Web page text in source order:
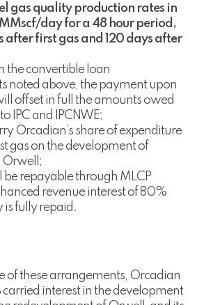
gas quality production rates in
MMscf/day for a 48 hour period,
after first gas and 120 days after
the convertible loan
noted above, the payment upon
offset in full the amounts owed
IPC and IPCNWE;
Orcadian’s share of expenditure
gas on the development of
Orwell;
be repayable through MLCP
revenue interest of 80%
is fully repaid.
of these arrangements, Orcadian
interest in the development